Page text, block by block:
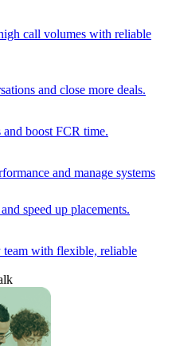
call volumes with reliable
and close more deals.
and boost FCR time.
and manage systems
speed up placements.
team with flexible, reliable